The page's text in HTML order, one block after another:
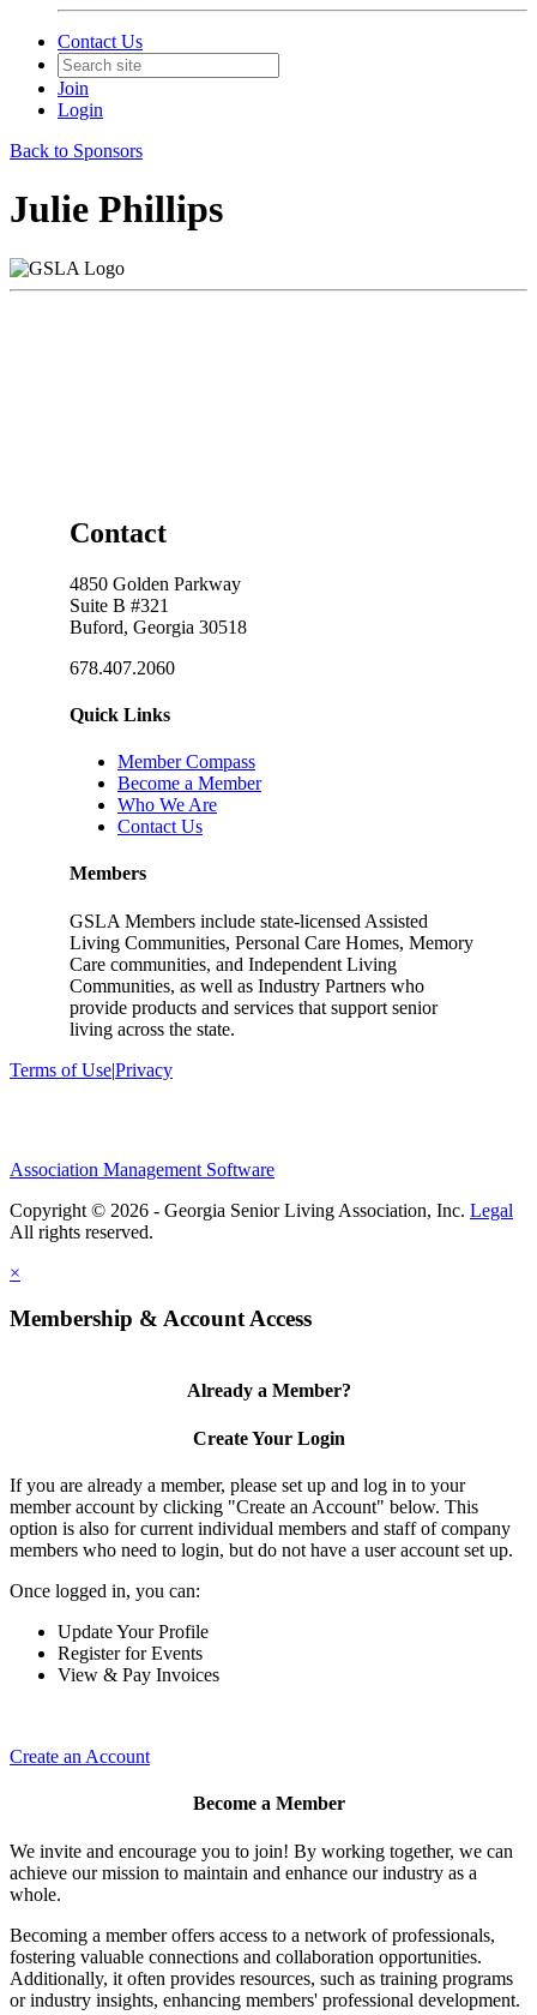
Contact Us
Join
Login
Back to Sponsors
Julie Phillips
Contact
4850 Golden Parkway
Suite B #321
Buford, Georgia 30518
678.407.2060
Quick Links
Member Compass
Become a Member
Who We Are
Contact Us
Members
GSLA Members include state-licensed Assisted
Living Communities, Personal Care Homes, Memory
Care communities, and Independent Living
Communities, as well as Industry Partners who
provide products and services that support senior
living across the state.
Terms of Use|Privacy
Association Management Software
Copyright © 2026 - Georgia Senior Living Association, Inc. Legal
×
Membership & Account Access
Already a Member?
Create Your Login
If you are already a member, please set up and log in to your
member account by clicking "Create an Account" below. This
option is also for current individual members and staff of company
members who need to login, but do not have a user account set up.
Once logged in, you can:
Update Your Profile
Register for Events
View & Pay Invoices
Create an Account
Become a Member
We invite and encourage you to join! By working together, we can
achieve our mission to maintain and enhance our industry as a
whole.
Becoming a member offers access to a network of professionals,
fostering valuable connections and collaboration opportunities.
Additionally, it often provides resources, such as training programs
or industry insights, enhancing members' professional development.